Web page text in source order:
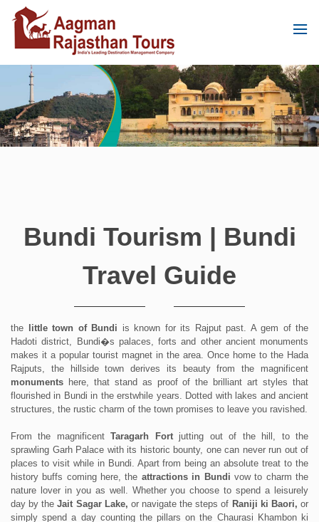
Bundi Tourism | Bundi
Travel Guide
the little town of Bundi is known for its Rajput past. A gem of the
Hadoti district, Bundi�s palaces, forts and other ancient monuments
makes it a popular tourist magnet in the area. Once home to the Hada
Rajputs, the hillside town derives its beauty from the magnificent
monuments here, that stand as proof of the brilliant art styles that
flourished in Bundi in the erstwhile years. Dotted with lakes and ancient
structures, the rustic charm of the town promises to leave you ravished.
From the magnificentTaragarh Fortjutting out of the hill, to the
sprawling Garh Palace with its historic bounty, one can never run out of
places to visit while in Bundi. Apart from being an absolute treat to the
history buffs coming here, the attractions in Bundi vow to charm the
nature lover in you as well. Whether you choose to spend a leisurely
day by theJait Sagar Lake, or navigate the steps of Raniji ki Baori, or
simply spend a day counting the pillars on the Chaurasi Khambon ki